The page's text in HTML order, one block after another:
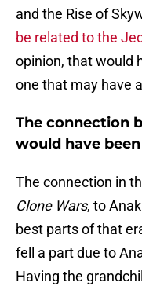
and the Rise of
be related to the
opinion, that would
one that may have
The connection
would have
The connection in
Clone Wars, to
best parts of that
fell a part due to
Having the